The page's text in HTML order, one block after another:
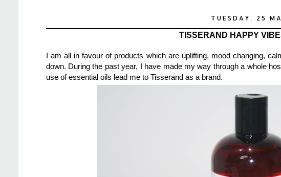
TUESDAY, 25
TISSERAND HAPPY
I am all in favour of products which are uplifting, mood changing,
down. During the past year, I have made my way through a whole
use of essential oils lead me to Tisserand as a brand.